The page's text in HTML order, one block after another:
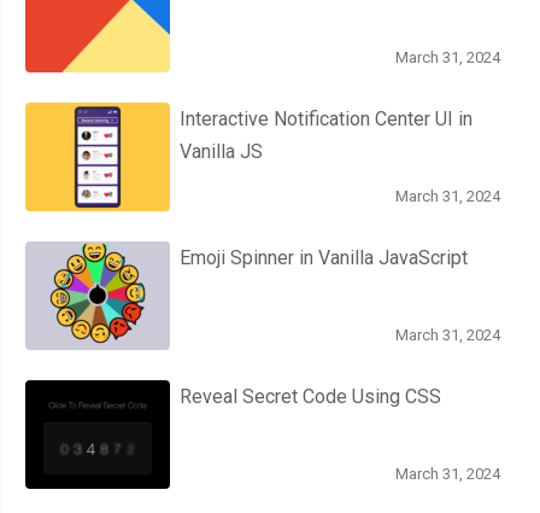
March 31, 2024
Interactive Notification Center UI in
Vanilla JS
March 31, 2024
Emoji Spinner in Vanilla JavaScript
March 31, 2024
Reveal Secret Code Using CSS
March 31, 2024